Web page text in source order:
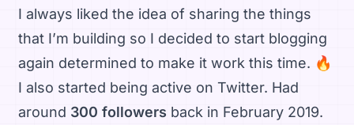
I always liked the idea of sharing the things
that I’m building so I decided to start blogging
again determined to make it work this time. 🔥
I also started being active on Twitter. Had
around 300 followers back in February 2019.